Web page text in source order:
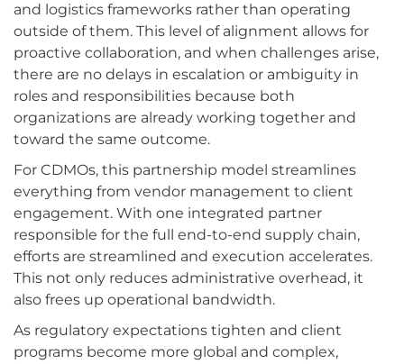
and logistics frameworks rather than operating
outside of them. This level of alignment allows for
proactive collaboration, and when challenges arise,
there are no delays in escalation or ambiguity in
roles and responsibilities because both
organizations are already working together and
toward the same outcome.
For CDMOs, this partnership model streamlines
everything from vendor management to client
engagement. With one integrated partner
responsible for the full end-to-end supply chain,
efforts are streamlined and execution accelerates.
This not only reduces administrative overhead, it
also frees up operational bandwidth.
As regulatory expectations tighten and client
programs become more global and complex,